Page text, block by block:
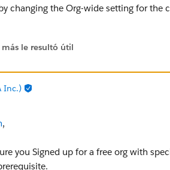
changing the Org-wide setting for
le resultó útil
Inc.)
,
you Signed up for a free org with